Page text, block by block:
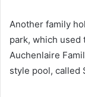
Another family
park, which
Auchenlaire
style pool, called